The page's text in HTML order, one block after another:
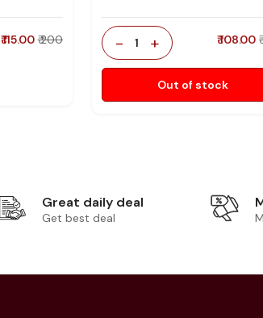
₹ 115.00 ₹ 200 - 1 + ₹ 108.00
Out of stock
Great daily deal
Get best deal